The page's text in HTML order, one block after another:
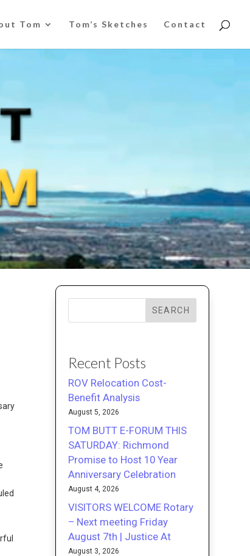
Tom Tom’s Sketches Contact
SEARCH
Recent Posts
ROV Relocation Cost-
Benefit Analysis
August 5, 2026
TOM BUTT E-FORUM THIS
SATURDAY: Richmond
Promise to Host 10 Year
Anniversary Celebration
August 4, 2026
VISITORS WELCOME Rotary
– Next meeting Friday
August 7th | Justice At
August 3, 2026